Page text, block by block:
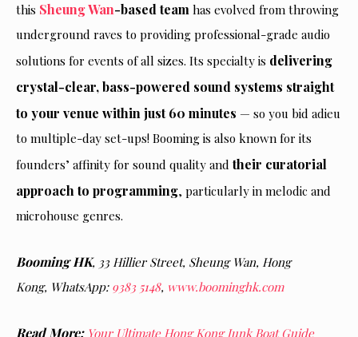
this Sheung Wan-based team has evolved from throwing
underground raves to providing professional-grade audio
solutions for events of all sizes. Its specialty is delivering
crystal-clear, bass-powered sound systems straight
to your venue within just 60 minutes — so you bid adieu
to multiple-day set-ups! Booming is also known for its
founders’ affinity for sound quality and their curatorial
approach to programming, particularly in melodic and
microhouse genres.
Booming HK, 33 Hillier Street, Sheung Wan, Hong
Kong, WhatsApp: 9383 5148, www.boominghk.com
Read More: Your Ultimate Hong Kong Junk Boat Guide